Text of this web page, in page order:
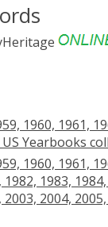
1960, 1961,
Yearbooks
1960, 1961,
1983,
2004,